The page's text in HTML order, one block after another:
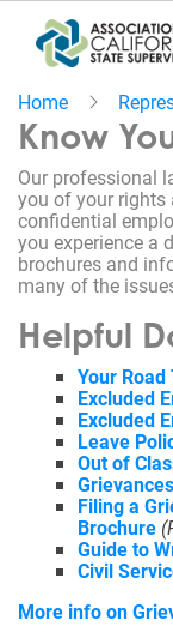
Political
Program
News
Events
Contact
Join
Home
Know
Our professional
you of your rights
confidential
you experience a
brochures and
many of the
Helpful
Your
Excluded
Excluded
Leave
Out of
Filing a
Brochure
Guide to
Civil
More info on